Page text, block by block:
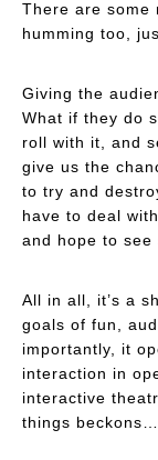
There are some
humming too,
Giving the
What if they do
roll with it, and
give us the
to try and
have to deal
and hope to see
All in all, it’s a
goals of fun,
importantly, it
interaction in
interactive
things beckons…